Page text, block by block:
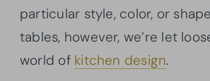
particular style, color, or
tables, however, we’re let
world of kitchen design.